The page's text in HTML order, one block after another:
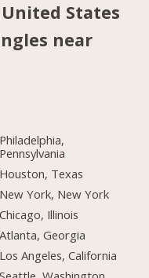
States
near
Philadelphia,
Pennsylvania
Houston, Texas
New York, New York
Chicago, Illinois
Atlanta, Georgia
Los Angeles, California